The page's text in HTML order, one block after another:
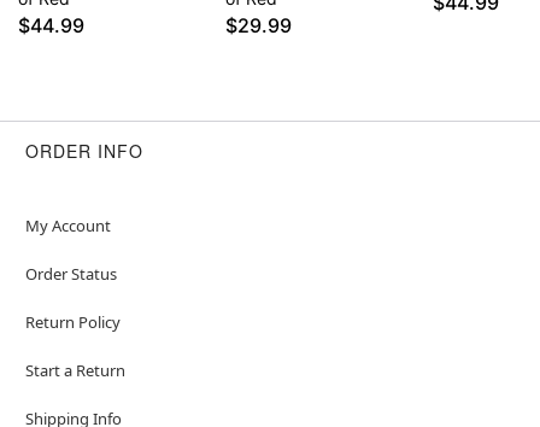
$44.99 $29.99
ORDER INFO
My Account
Order Status
Return Policy
Start a Return
Shipping Info